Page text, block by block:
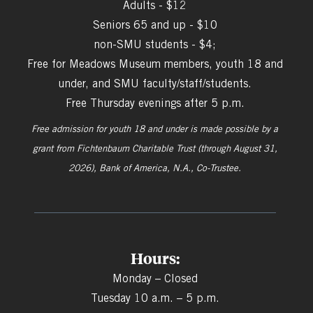
Adults - $12
Seniors 65 and up - $10
non-SMU students - $4;
Free for Meadows Museum members, youth 18 and
under, and SMU faculty/staff/students.
Free Thursday evenings after 5 p.m.
Free admission for youth 18 and under is made possible by a
grant from Fichtenbaum Charitable Trust (through August 31,
2026), Bank of America, N.A., Co-Trustee.
Hours:
Monday – Closed
Tuesday 10 a.m. – 5 p.m.